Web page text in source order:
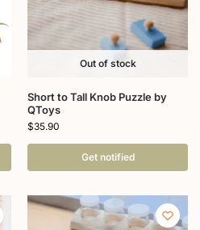
Out of stock
Short to Tall Knob Puzzle by
QToys
$35.90
Get notified